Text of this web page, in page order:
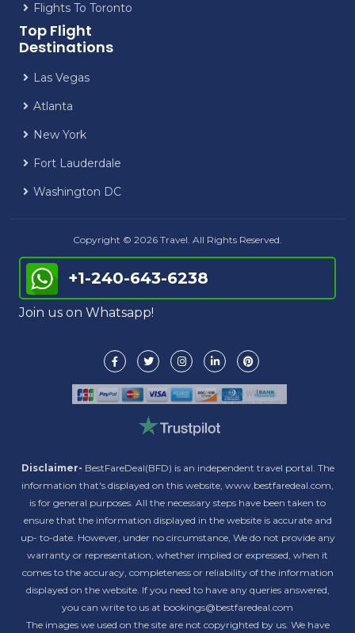
Flights To Toronto
Top Flight
Destinations
Las Vegas
Atlanta
New York
Fort Lauderdale
Washington DC
Copyright © 2026 Travel. All Rights Reserved.
+1-240-643-6238
Join us on Whatsapp!
Disclaimer- BestFareDeal(BFD) is an independent travel portal. The
information that's displayed on this website, www.bestfaredeal.com,
is for general purposes. All the necessary steps have been taken to
ensure that the information displayed in the website is accurate and
up- to-date. However, under no circumstance, We do not provide any
warranty or representation, whether implied or expressed, when it
comes to the accuracy, completeness or reliability of the information
displayed on the website. If you need to have any queries answered,
you can write to us at bookings@bestfaredeal.com
The images we used on the site are not copyrighted by us. We have